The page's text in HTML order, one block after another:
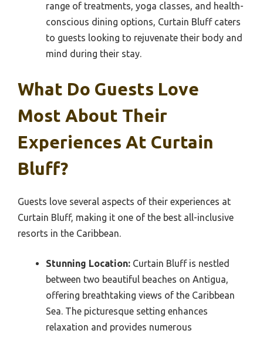
range of treatments, yoga classes, and health-
conscious dining options, Curtain Bluff caters
to guests looking to rejuvenate their body and
mind during their stay.
What Do Guests Love
Most About Their
Experiences At Curtain
Bluff?
Guests love several aspects of their experiences at
Curtain Bluff, making it one of the best all-inclusive
resorts in the Caribbean.
Stunning Location: Curtain Bluff is nestled
between two beautiful beaches on Antigua,
offering breathtaking views of the Caribbean
Sea. The picturesque setting enhances
relaxation and provides numerous